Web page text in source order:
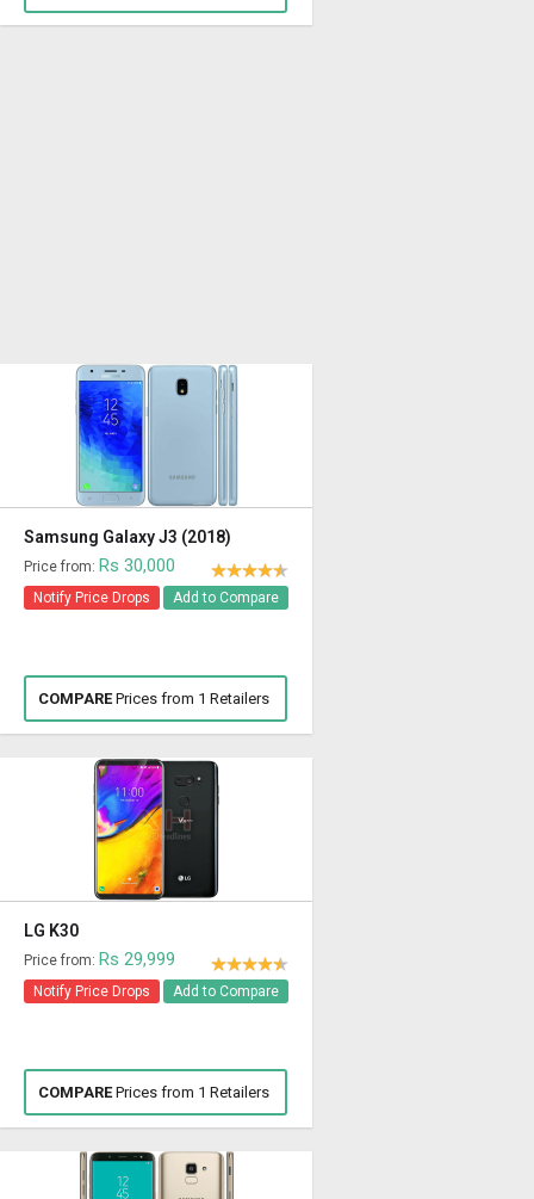
Samsung Galaxy J3 (2018)
Price from: Rs 30,000
Notify Price Drops Add to Compare
COMPAREPrices from 1 Retailers
LG K30
Price from: Rs 29,999
Notify Price Drops Add to Compare
COMPAREPrices from 1 Retailers